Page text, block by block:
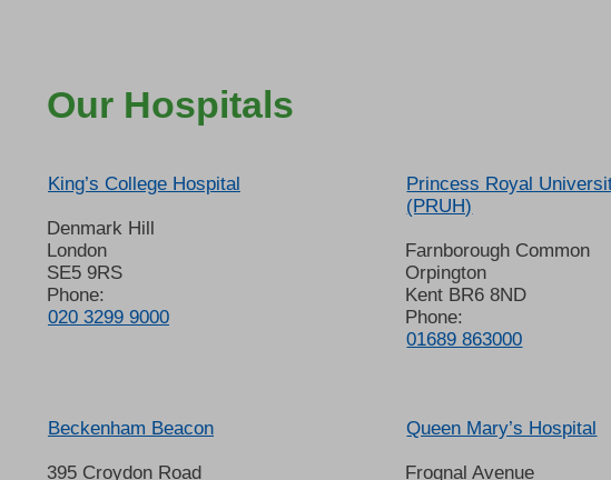
Our Hospitals
King’s College Hospital
Denmark Hill
London
SE5 9RS
Phone:
020 3299 9000
Princess Royal
(PRUH)
Farnborough Common
Orpington
Kent BR6 8ND
Phone:
01689 863000
Beckenham Beacon
395 Croydon Road
Queen Mary’s Hospital
Frognal Avenue